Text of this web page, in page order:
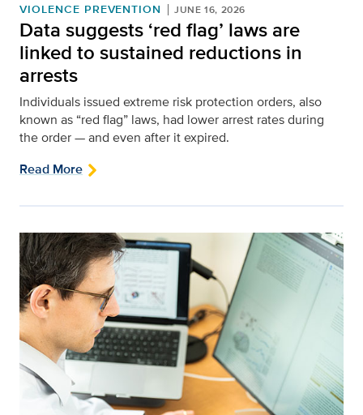
VIOLENCE PREVENTION JUNE 16, 2026
Data suggests ‘red flag’ laws are
linked to sustained reductions in
arrests
Individuals issued extreme risk protection orders, also
known as “red flag” laws, had lower arrest rates during
the order — and even after it expired.
Read More